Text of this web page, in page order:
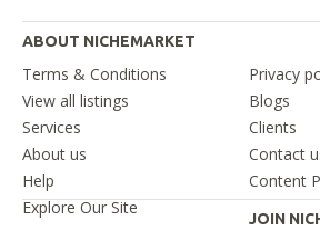
ABOUT NICHEMARKET
Terms & Conditions
Privacy
View all listings
Blogs
Services
Clients
About us
Contact
Help
Content
Explore Our Site
JOIN